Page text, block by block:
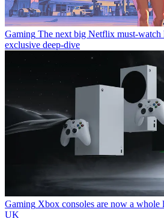
Gaming The next big Netflix must-
exclusive deep-dive
Gaming Xbox consoles are now a whole
UK